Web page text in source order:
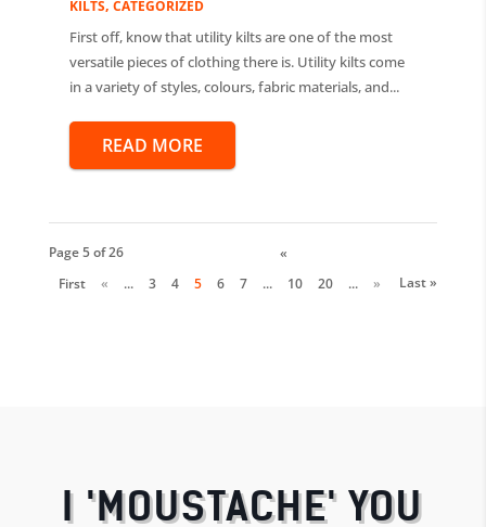
KILTS, CATEGORIZED
First off, know that utility kilts are one of the most
versatile pieces of clothing there is. Utility kilts come
in a variety of styles, colours, fabric materials, and...
READ MORE
Page 5 of 26
«
First
« ... 3 4 5 6 7 ... 10 20 ... » Last »
I 'MOUSTACHE' YOU